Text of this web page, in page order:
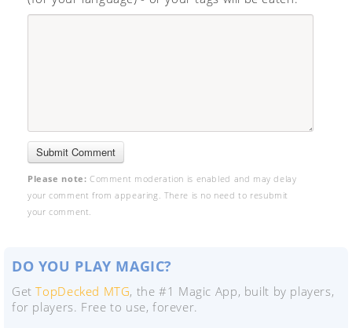
Please note: Comment moderation is enabled and may delay
your comment from appearing. There is no need to resubmit
your comment.
DO YOU PLAY MAGIC?
GetTopDecked MTG, the #1 Magic App, built by players,
for players. Free to use, forever.